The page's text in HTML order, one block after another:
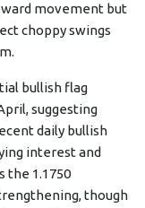
movement but
choppy swings
bullish flag
suggesting
daily bullish
interest and
the 1.1750
though